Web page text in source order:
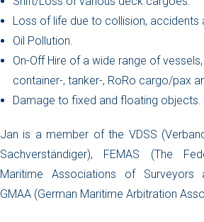
Loss of life due to collision, accidents
Oil Pollution.
On-Off Hire of a wide range of
container-, tanker-, RoRo cargo/pax
Damage to fixed and floating objects.
Jan is a member of the VDSS
Sachverständiger), FEMAS (The
Maritime Associations of Surveyors
GMAA (German Maritime Arbitration